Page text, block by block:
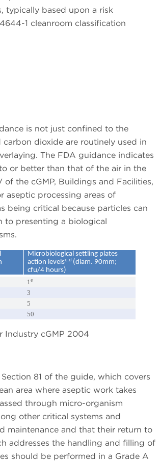
typically based upon a risk
1 cleanroom classification
is not just confined to the
dioxide are routinely used in
The FDA guidance indicates
or better than that of the air in the
the cGMP, Buildings and Facilities,
aseptic processing areas of
being critical because particles can
to presenting a biological
Microbiological settling plates
action levelsc,d (diam. 90mm;
cfu/4 hours)
1e
3
5
50
Industry cGMP 2004
81 of the guide, which covers
area where aseptic work takes
through micro-organism
other critical systems and
maintenance and that their return to
addresses the handling and filling of
should be performed in a Grade A